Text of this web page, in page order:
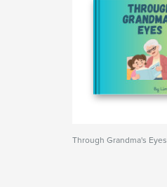
Through Grandma's Eyes